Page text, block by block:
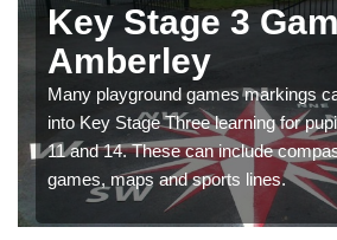
Key Stage 3
Amberley
Many playground games markings
into Key Stage Three learning for
11 and 14. These can include
games, maps and sports lines.